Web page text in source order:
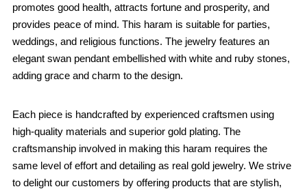
promotes good health, attracts fortune and prosperity, and
provides peace of mind. This haram is suitable for parties,
weddings, and religious functions. The jewelry features an
elegant swan pendant embellished with white and ruby stones,
adding grace and charm to the design.
Each piece is handcrafted by experienced craftsmen using
high-quality materials and superior gold plating. The
craftsmanship involved in making this haram requires the
same level of effort and detailing as real gold jewelry. We strive
to delight our customers by offering products that are stylish,